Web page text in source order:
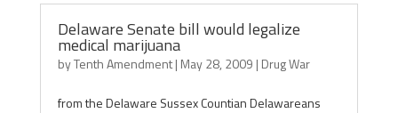
Delaware Senate bill would legalize
medical marijuana
byTenth Amendment| May 28, 2009 | Drug War
from the Delaware Sussex Countian Delawareans